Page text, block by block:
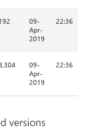
09-
Apr-
2019
22:36
09-
Apr-
2019
22:36
versions